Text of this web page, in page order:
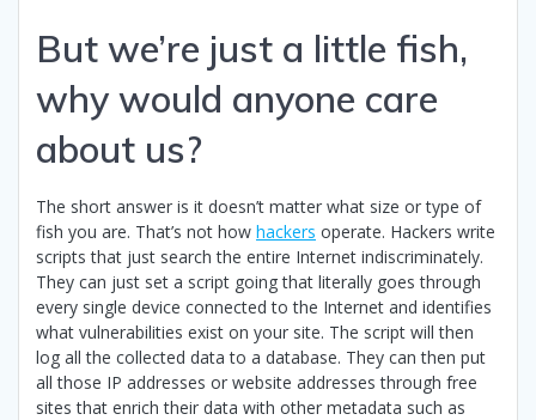
But we’re just a little fish,
why would anyone care
about us?
The short answer is it doesn’t matter what size or type of
fish you are. That’s not how hackers operate. Hackers write
scripts that just search the entire Internet indiscriminately.
They can just set a script going that literally goes through
every single device connected to the Internet and identifies
what vulnerabilities exist on your site. The script will then
log all the collected data to a database. They can then put
all those IP addresses or website addresses through free
sites that enrich their data with other metadata such as